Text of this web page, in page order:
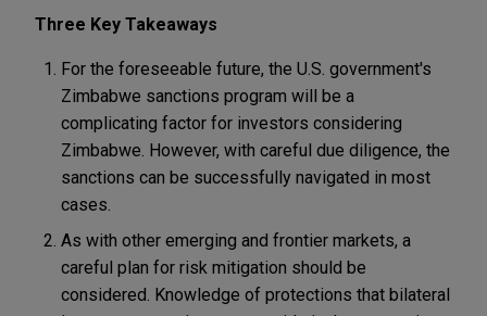
Three Key Takeaways
For the foreseeable future, the U.S. government's
Zimbabwe sanctions program will be a
complicating factor for investors considering
Zimbabwe. However, with careful due diligence, the
sanctions can be successfully navigated in most
cases.
As with other emerging and frontier markets, a
careful plan for risk mitigation should be
considered. Knowledge of protections that bilateral